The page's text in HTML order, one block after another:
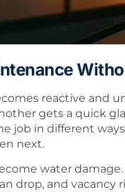
reactive and
gets a quick
job in different
next.
water damage.
drop, and vacancy